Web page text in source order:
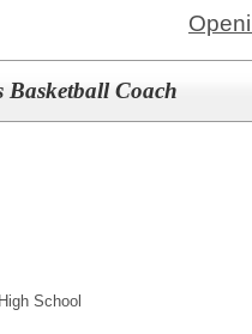
Basketball Coach
School